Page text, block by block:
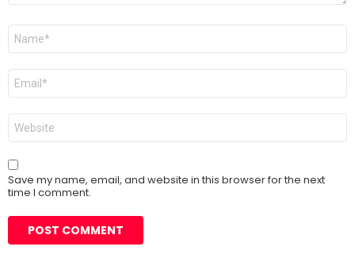
Name
Email
Website
Save my name, email, and website in this browser for the next
time I comment.